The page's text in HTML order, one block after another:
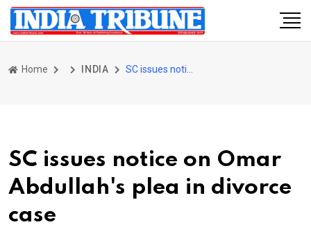
Home INDIA
SC issues notice on Omar
Abdullah's plea in divorce
case